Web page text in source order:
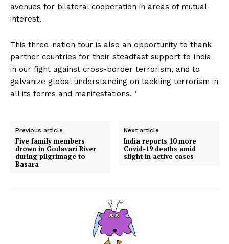
avenues for bilateral cooperation in areas of mutual
interest.
This three-nation tour is also an opportunity to thank
partner countries for their steadfast support to India
in our fight against cross-border terrorism, and to
galvanize global understanding on tackling terrorism in
all its forms and manifestations. ‘
Previous article
Five family members
drown in Godavari River
during pilgrimage to
Basara
Next article
India reports 10 more
Covid-19 deaths amid
slight in active cases